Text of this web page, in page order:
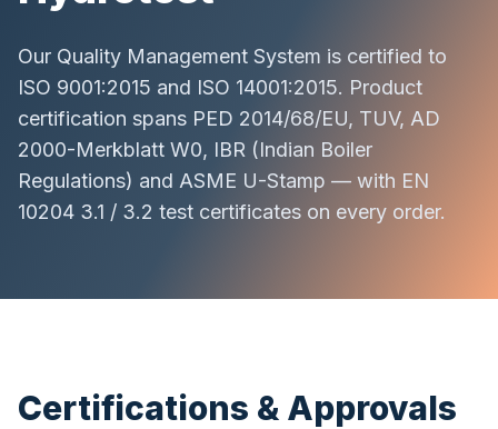
Our Quality Management System is certified to
ISO 9001:2015 and ISO 14001:2015. Product
certification spans PED 2014/68/EU, TUV, AD
2000-Merkblatt W0, IBR (Indian Boiler
Regulations) and ASME U-Stamp — with EN
10204 3.1 / 3.2 test certificates on every order.
Certifications & Approvals